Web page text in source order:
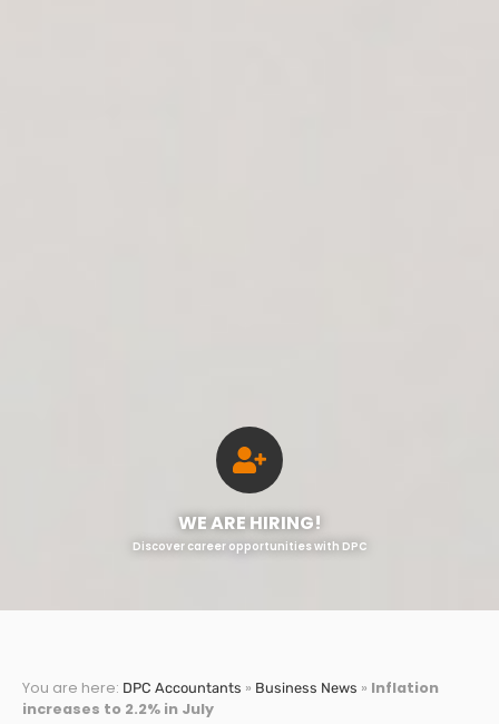
WE ARE HIRING!
Discover career opportunities with DPC
You are here: DPC Accountants » Business News » Inflation
increases to 2.2% in July